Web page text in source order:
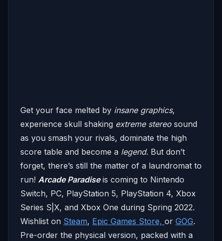
Get your face melted by insane graphics,
experience skull shaking extreme stereo sound
as you smash your rivals, dominate the high
score table and become a legend. But don’t
forget, there’s still the matter of a laundromat to
run! Arcade Paradiseis coming to Nintendo
Switch, PC, PlayStation 5, PlayStation 4, Xbox
Series S|X, and Xbox One during Spring 2022.
Wishlist on Steam, Epic Games Store, or GOG.
Pre-order the physical version, packed with a